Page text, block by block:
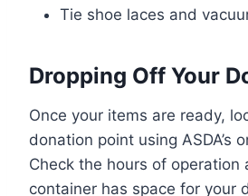
Tie shoe laces and
Dropping Off Your
Once your items are ready,
donation point using ASDA’s
Check the hours of operation
container has space for your